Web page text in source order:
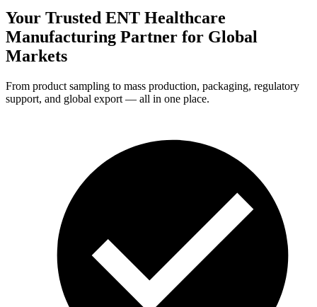
Your Trusted ENT Healthcare
Manufacturing Partner for Global
Markets
From product sampling to mass production, packaging, regulatory
support, and global export — all in one place.